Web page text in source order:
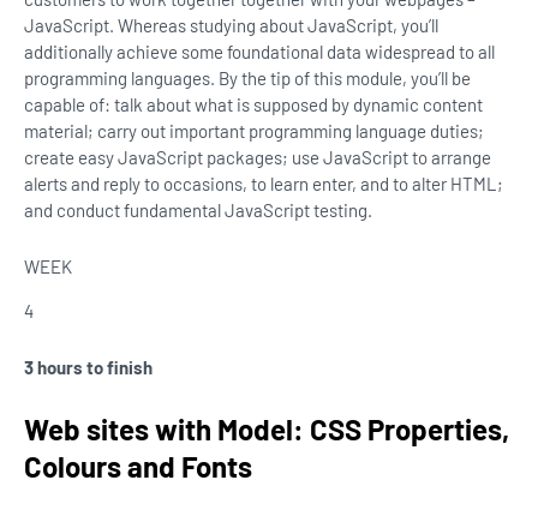
JavaScript. Whereas studying about JavaScript, you’ll
additionally achieve some foundational data widespread to all
programming languages. By the tip of this module, you’ll be
capable of: talk about what is supposed by dynamic content
material; carry out important programming language duties;
create easy JavaScript packages; use JavaScript to arrange
alerts and reply to occasions, to learn enter, and to alter HTML;
and conduct fundamental JavaScript testing.
WEEK
4
3 hours to finish
Web sites with Model: CSS Properties,
Colours and Fonts